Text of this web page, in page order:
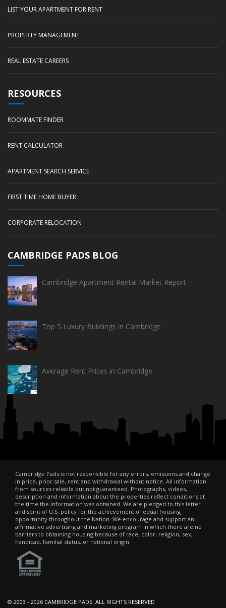
LIST YOUR APARTMENT FOR RENT
PROPERTY MANAGEMENT
REAL ESTATE CAREERS
RESOURCES
ROOMMATE FINDER
RENT CALCULATOR
APARTMENT SEARCH SERVICE
FIRST TIME HOME BUYER
CORPORATE RELOCATION
CAMBRIDGE PADS BLOG
Cambridge Apartment Rental Market Report
Top 5 Luxury Buildings in Cambridge
Average Rent Prices in Cambridge
Cambridge Pads is not responsible for any errors, omissions and change
in price, prior sale, rent and withdrawal without notice. All information
from sources reliable but not guaranteed. Photographs, videos,
description and information about the properties reflect conditions at
the time the information was obtained. We are pledged to this letter
and spirit of U.S. policy for the achievement of equal housing
opportunity throughout the Nation. We encourage and support an
affirmative advertising and marketing program in which there are no
barriers to obtaining housing because of race, color, religion, sex,
handicap, familial status, or national origin.
© 2003 - 2026 CAMBRIDGE PADS. ALL RIGHTS RESERVED